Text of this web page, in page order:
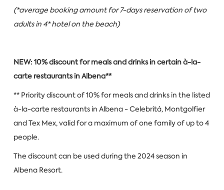
(*average booking amount for 7-days reservation of two
adults in 4* hotel on the beach)
NEW: 10% discount for meals and drinks in certain à-la-
carte restaurants in Albena**
** Priority discount of 10% for meals and drinks in the listed
à-la-carte restaurants in Albena - Celebritá, Montgolfier
and Tex Mex, valid for a maximum of one family of up to 4
people.
The discount can be used during the 2024 season in
Albena Resort.